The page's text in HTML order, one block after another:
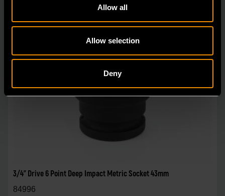
Allow all
Allow selection
Deny
3/4" Drive 6 Point Deep Impact Metric Socket 43mm
84996